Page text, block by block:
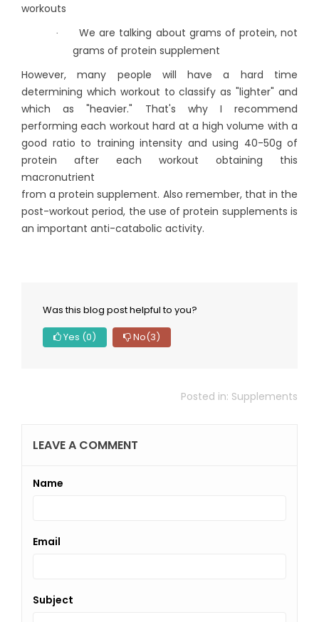
workouts
·
We are talking about grams of protein, not
grams of protein supplement
However, many people will have a hard time
determining which workout to classify as "lighter" and
which as "heavier." That's why I recommend
performing each workout hard at a high volume with a
good ratio to training intensity and using 40-50g of
protein after each workout obtaining this
macronutrient
from a protein supplement. Also remember, that in the
post-workout period, the use of protein supplements is
an important anti-catabolic activity.
Was this blog post helpful to you?
Yes (0) No(3)
Posted in: Supplements
LEAVE A COMMENT
Name
Email
Subject